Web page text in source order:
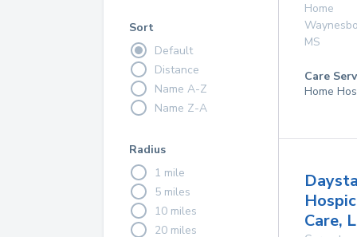
Sort
Default
Distance
Name A-Z
Name Z-A
Radius
1 mile
5 miles
10 miles
20 miles
Home
MS
Care
Home
Care,